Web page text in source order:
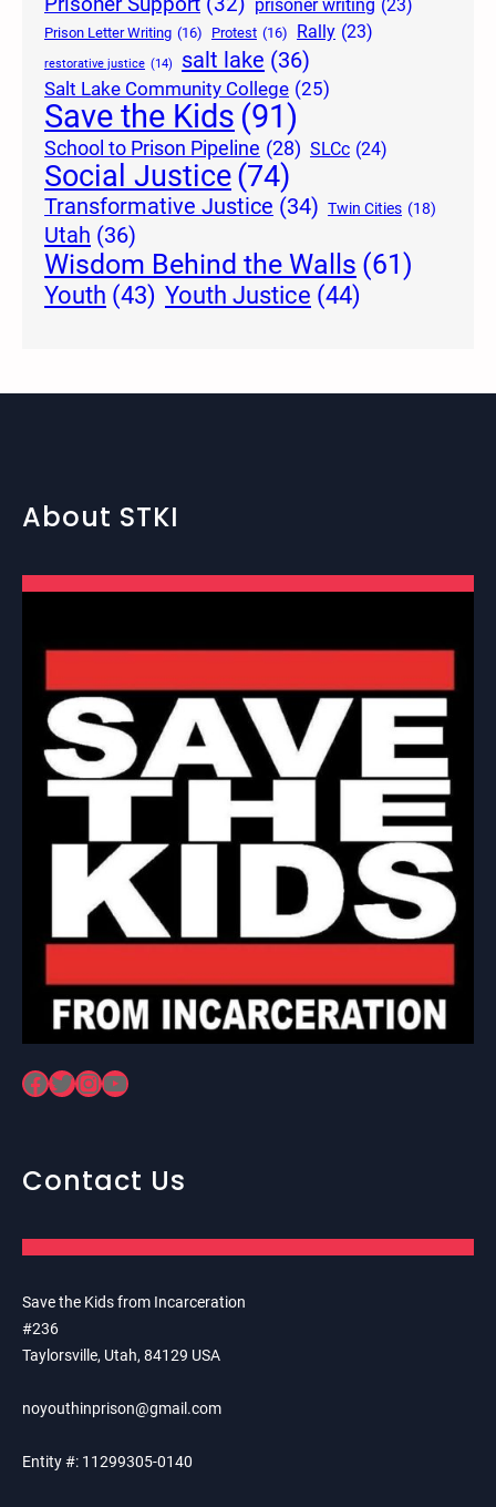
prisoner writing (23)
Prison Letter Writing (16) Protest (16) Rally (23)
restorative justice (14) salt lake (36)
Salt Lake Community College (25)
Save the Kids (91)
School to Prison Pipeline (28) SLCc (24)
Social Justice(74)
Transformative Justice (34) Twin Cities (18)
Utah (36)
Wisdom Behind the Walls (61)
Youth (43) Youth Justice (44)
About STKI
Facebook Twitter InstagramYouTube
Contact Us
Save the Kids from Incarceration
#236
Taylorsville, Utah, 84129 USA
noyouthinprison@gmail.com
Entity #: 11299305-0140